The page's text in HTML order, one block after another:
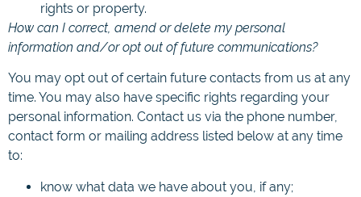
rights or property.
How can I correct, amend or delete my personal
information and/or opt out of future communications?
You may opt out of certain future contacts from us at any
time. You may also have specific rights regarding your
personal information. Contact us via the phone number,
contact form or mailing address listed below at any time
to:
know what data we have about you, if any;